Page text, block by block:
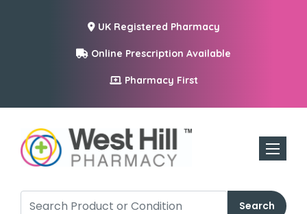
UK Registered Pharmacy
Online Prescription Available
Pharmacy First
Toggle
Search